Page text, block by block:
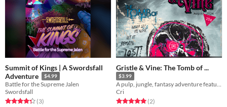
Summit of Kings | A Swordsfall
Adventure
$4.99
Battle for the Supreme Jalen
Swordsfall
Rated 4.3 out of 5 stars
(3total ratings
)
Gristle & Vine: The Tomb of ...
$3.99
​A pulp, jungle, fantasy adventure featuring a Lost One & the Arcane Library inspired by the Weird Tales magazines.
Cri
Rated 5.0 out of 5 stars
(2total ratings
)